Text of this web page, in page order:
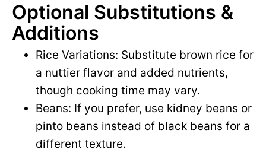
Optional Substitutions &
Additions
Rice Variations: Substitute brown rice for
a nuttier flavor and added nutrients,
though cooking time may vary.
Beans: If you prefer, use kidney beans or
pinto beans instead of black beans for a
different texture.